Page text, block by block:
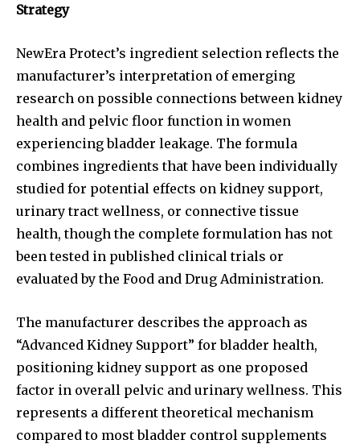
Strategy
NewEra Protect’s ingredient selection reflects the
manufacturer’s interpretation of emerging
research on possible connections between kidney
health and pelvic floor function in women
experiencing bladder leakage. The formula
combines ingredients that have been individually
studied for potential effects on kidney support,
urinary tract wellness, or connective tissue
health, though the complete formulation has not
been tested in published clinical trials or
evaluated by the Food and Drug Administration.
The manufacturer describes the approach as
“Advanced Kidney Support” for bladder health,
positioning kidney support as one proposed
factor in overall pelvic and urinary wellness. This
represents a different theoretical mechanism
compared to most bladder control supplements